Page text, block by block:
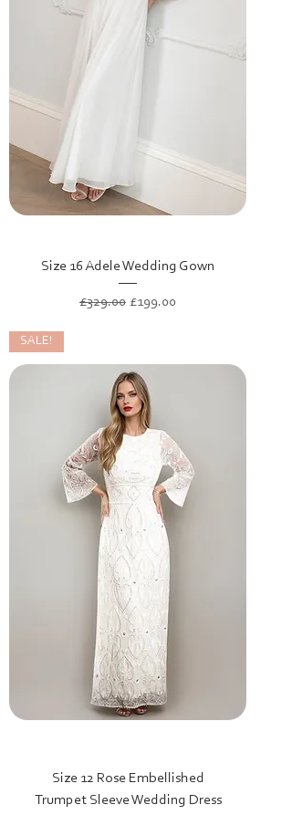
Size 16 Adele Wedding Gown
Regular Price
£329.00 Sale Price
£199.00
SALE!
Size 12 Rose Embellished
Trumpet Sleeve Wedding Dress